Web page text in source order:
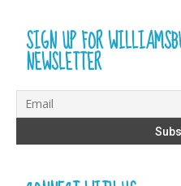
SIGN UP FOR
NEWSLETTER